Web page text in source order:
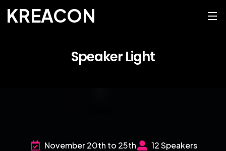
KREACON
Speaker Light
November 20th to 25th
12 Speakers